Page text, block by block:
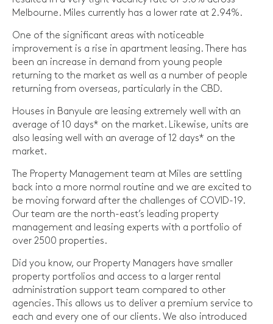
Melbourne. Miles currently has a lower rate at 2.94%.
One of the significant areas with noticeable
improvement is a rise in apartment leasing. There has
been an increase in demand from young people
returning to the market as well as a number of people
returning from overseas, particularly in the CBD.
Houses in Banyule are leasing extremely well with an
average of 10 days* on the market. Likewise, units are
also leasing well with an average of 12 days* on the
market.
The Property Management team at Miles are settling
back into a more normal routine and we are excited to
be moving forward after the challenges of COVID-19.
Our team are the north-east’s leading property
management and leasing experts with a portfolio of
over 2500 properties.
Did you know, our Property Managers have smaller
property portfolios and access to a larger rental
administration support team compared to other
agencies. This allows us to deliver a premium service to
each and every one of our clients. We also introduced